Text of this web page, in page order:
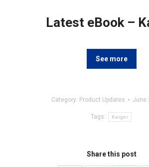
Latest eBook –
See more
Category: Product Updates June
Tags: Karger
Share this post